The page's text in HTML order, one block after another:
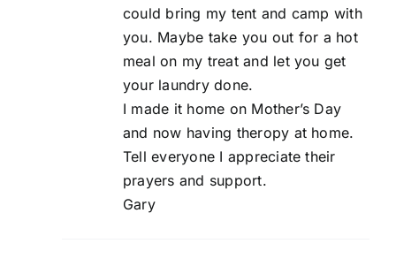
could bring my tent and camp with
you. Maybe take you out for a hot
meal on my treat and let you get
your laundry done.
I made it home on Mother’s Day
and now having theropy at home.
Tell everyone I appreciate their
prayers and support.
Gary